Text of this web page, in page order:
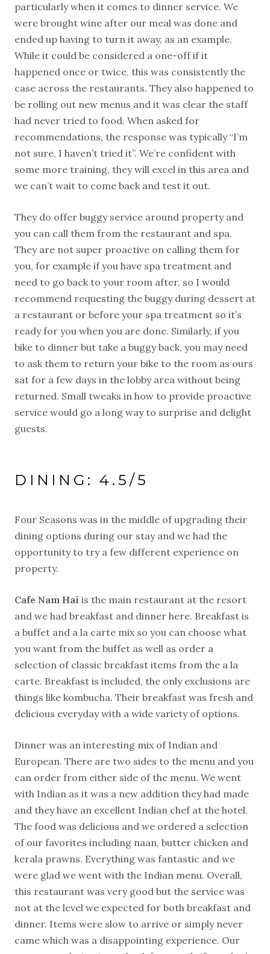
particularly when it comes to dinner service. We
were brought wine after our meal was done and
ended up having to turn it away, as an example.
While it could be considered a one-off if it
happened once or twice, this was consistently the
case across the restaurants. They also happened to
be rolling out new menus and it was clear the staff
had never tried to food. When asked for
recommendations, the response was typically “I’m
not sure, I haven’t tried it”. We’re confident with
some more training, they will excel in this area and
we can’t wait to come back and test it out.
They do offer buggy service around property and
you can call them from the restaurant and spa.
They are not super proactive on calling them for
you, for example if you have spa treatment and
need to go back to your room after, so I would
recommend requesting the buggy during dessert at
a restaurant or before your spa treatment so it’s
ready for you when you are done. Similarly, if you
bike to dinner but take a buggy back, you may need
to ask them to return your bike to the room as ours
sat for a few days in the lobby area without being
returned. Small tweaks in how to provide proactive
service would go a long way to surprise and delight
guests.
DINING: 4.5/5
Four Seasons was in the middle of upgrading their
dining options during our stay and we had the
opportunity to try a few different experience on
property.
Cafe Nam Hai is the main restaurant at the resort
and we had breakfast and dinner here. Breakfast is
a buffet and a la carte mix so you can choose what
you want from the buffet as well as order a
selection of classic breakfast items from the a la
carte. Breakfast is included, the only exclusions are
things like kombucha. Their breakfast was fresh and
delicious everyday with a wide variety of options.
Dinner was an interesting mix of Indian and
European. There are two sides to the menu and you
can order from either side of the menu. We went
with Indian as it was a new addition they had made
and they have an excellent Indian chef at the hotel.
The food was delicious and we ordered a selection
of our favorites including naan, butter chicken and
kerala prawns. Everything was fantastic and we
were glad we went with the Indian menu. Overall,
this restaurant was very good but the service was
not at the level we expected for both breakfast and
dinner. Items were slow to arrive or simply never
came which was a disappointing experience. Our